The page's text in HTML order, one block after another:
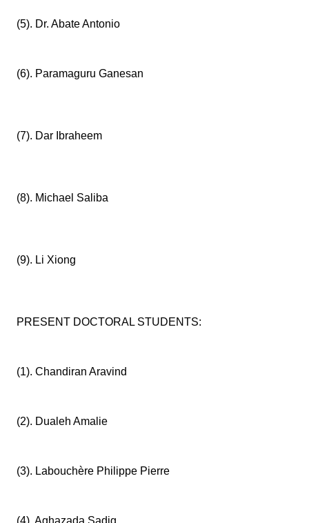
(5). Dr. Abate Antonio
(6). Paramaguru Ganesan
(7). Dar Ibraheem
(8). Michael Saliba
(9). Li Xiong
PRESENT DOCTORAL STUDENTS:
(1). Chandiran Aravind
(2). Dualeh Amalie
(3). Labouchère Philippe Pierre
(4). Aghazada Sadig